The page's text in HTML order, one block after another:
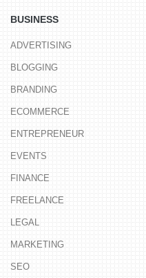
BUSINESS
ADVERTISING
BLOGGING
BRANDING
ECOMMERCE
ENTREPRENEUR
EVENTS
FINANCE
FREELANCE
LEGAL
MARKETING
SEO